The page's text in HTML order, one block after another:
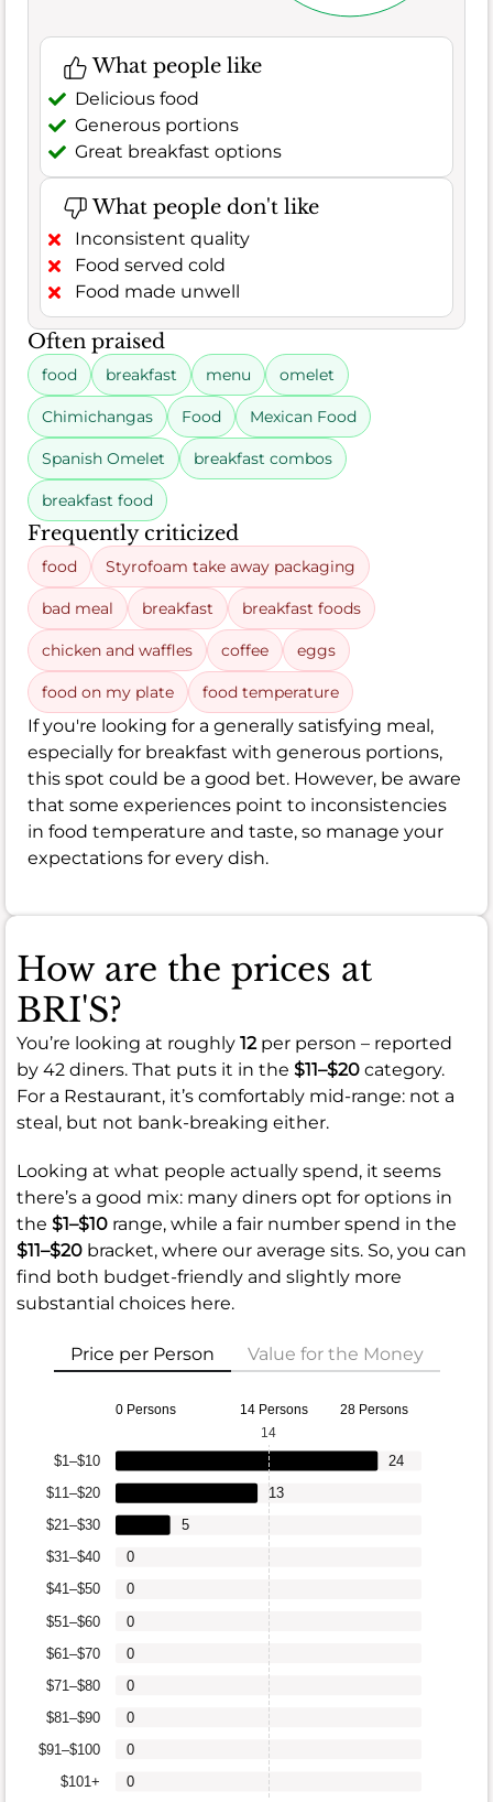
What people like
Delicious food
Generous portions
Great breakfast options
What people don't like
Inconsistent quality
Food served cold
Food made unwell
Often praised
food breakfast menu omelet
Chimichangas Food Mexican Food
Spanish Omelet breakfast combos
breakfast food
Frequently criticized
food Styrofoam take away packaging
bad meal breakfast breakfast foods
chicken and waffles coffee eggs
food on my plate food temperature
If you're looking for a generally satisfying meal,
especially for breakfast with generous portions,
this spot could be a good bet. However, be aware
that some experiences point to inconsistencies
in food temperature and taste, so manage your
expectations for every dish.
How are the prices at
BRI'S?
You’re looking at roughly 12per person – reported
by 42 diners. That puts it in the $11–$20 category.
For a Restaurant, it’s comfortably mid-range: not a
steal, but not bank-breaking either.
Looking at what people actually spend, it seems
there’s a good mix: many diners opt for options in
the $1–$10 range, while a fair number spend in the
$11–$20 bracket, where our average sits. So, you can
find both budget-friendly and slightly more
substantial choices here.
Price per Person Value for the Money
0 Persons 14 Persons 28 Persons
$101+
$91–$100
$81–$90
$71–$80
$61–$70
$51–$60
$41–$50
$31–$40
$21–$30
$11–$20
$1–$10
0
0
0
0
0
0
0
0
5
13
24
14